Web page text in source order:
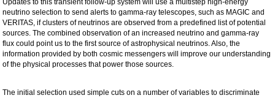
Updates to this transient follow-up system will use a multistep high-energy
neutrino selection to send alerts to gamma-ray telescopes, such as MAGIC and
VERITAS, if clusters of neutrinos are observed from a predefined list of potential
sources. The combined observation of an increased neutrino and gamma-ray
flux could point us to the first source of astrophysical neutrinos. Also, the
information provided by both cosmic messengers will improve our understanding
of the physical processes that power those sources.
The initial selection used simple cuts on a number of variables to discriminate